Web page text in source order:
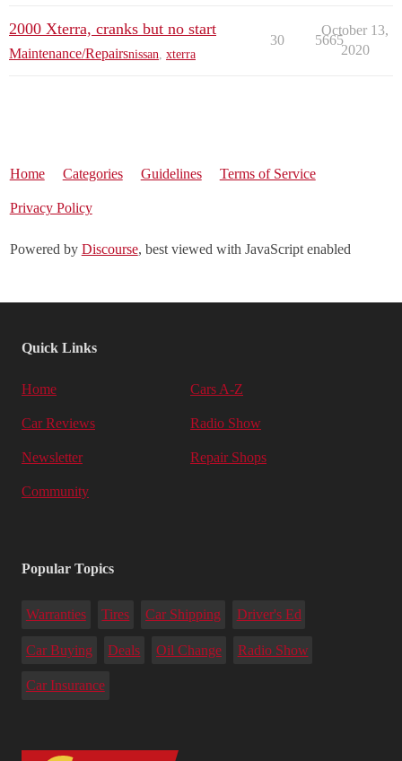
2000 Xterra, cranks but no start
Maintenance/Repairsnissan xterra
30 5665
October 13,
2020
Home Categories Guidelines Terms of Service
Privacy Policy
Powered by Discourse, best viewed with JavaScript enabled
Quick Links
Home Cars A-Z
Car Reviews Radio Show
Newsletter Repair Shops
Community
Popular Topics
Warranties Tires Car Shipping Driver's Ed
Car Buying Deals Oil Change Radio Show
Car Insurance